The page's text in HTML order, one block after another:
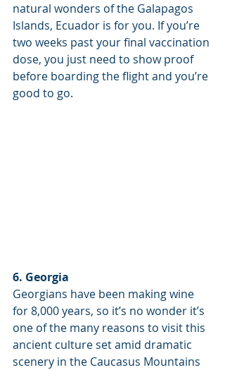
natural wonders of the Galapagos
Islands, Ecuador is for you. If you’re
two weeks past your final vaccination
dose, you just need to show proof
before boarding the flight and you’re
good to go.
6. Georgia
Georgians have been making wine
for 8,000 years, so it’s no wonder it’s
one of the many reasons to visit this
ancient culture set amid dramatic
scenery in the Caucasus Mountains